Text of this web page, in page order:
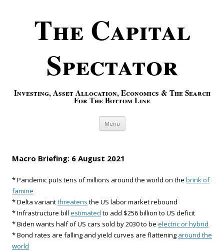
The Capital
Spectator
Investing, Asset Allocation, Economics & The Search
For The Bottom Line
Menu Skip to content
Macro Briefing: 6 August 2021
* Pandemic puts tens of millions around the world on the brink of
famine
* Delta variantthreatens the US labor market rebound
* Infrastructure bill estimated to add $256 billion to US deficit
* Biden wants half of US cars sold by 2030 to be electric or hybrid
* Bond rates are falling and yield curves are flattening around the
world